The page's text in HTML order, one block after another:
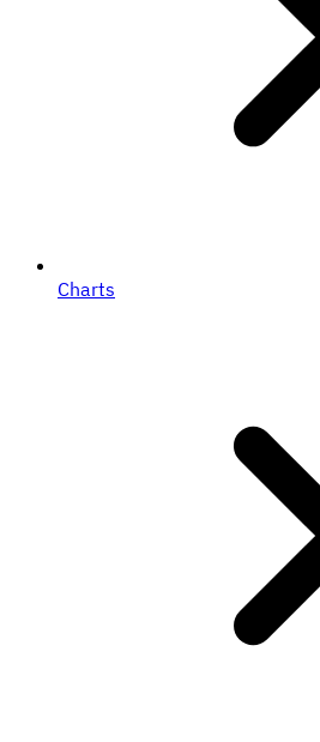
Charts